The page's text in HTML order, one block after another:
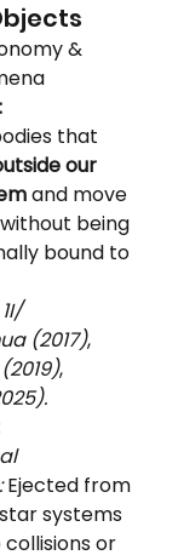
&
that
our
and move
being
bound to
1I/
(2017),
,
Ejected from
systems
or